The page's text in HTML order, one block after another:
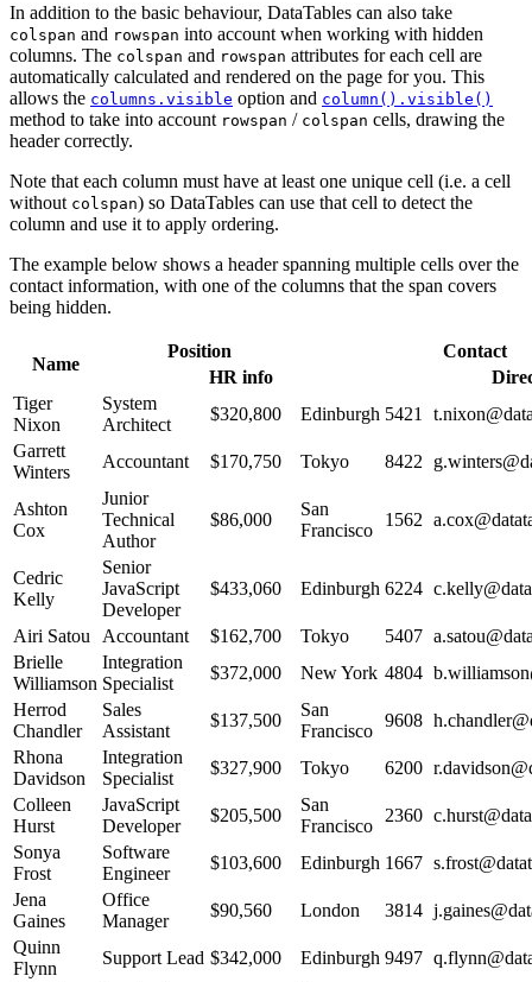
In addition to the basic behaviour, DataTables can also take
colspan and rowspan into account when working with hidden
columns. The colspan and rowspan attributes for each cell are
automatically calculated and rendered on the page for you. This
allows the columns.visible option and column().visible()
method to take into account rowspan / colspan cells, drawing the
header correctly.
Note that each column must have at least one unique cell (i.e. a cell
without colspan) so DataTables can use that cell to detect the
column and use it to apply ordering.
The example below shows a header spanning multiple cells over the
contact information, with one of the columns that the span covers
being hidden.
Name
Position
Contact
HR info
Tiger
Nixon
System
Architect
$320,800 Edinburgh 5421
Garrett
Winters
Accountant $170,750 Tokyo 8422
Ashton
Cox
Junior
Technical
Author
$86,000
San
Francisco
1562
Cedric
Kelly
Senior
JavaScript
Developer
$433,060 Edinburgh 6224
Airi Satou Accountant $162,700 Tokyo 5407
Brielle
Williamson
Integration
Specialist
$372,000 New York 4804
Herrod
Chandler
Sales
Assistant
$137,500
San
Francisco
9608
Rhona
Davidson
Integration
Specialist
$327,900 Tokyo 6200
Colleen
Hurst
JavaScript
Developer
$205,500
San
Francisco
2360
Sonya
Frost
Software
Engineer
$103,600 Edinburgh 1667
Jena
Gaines
Office
Manager
$90,560 London 3814
Quinn
Flynn
Support Lead $342,000 Edinburgh 9497